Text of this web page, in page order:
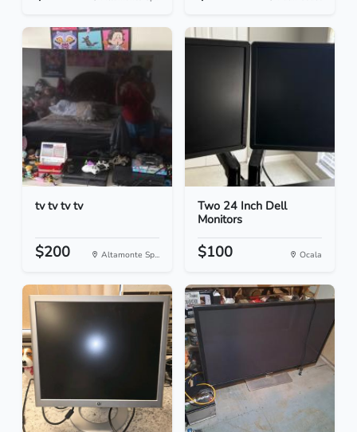
tv tv tv tv
$200 Altamonte Sp...
Two 24 Inch Dell
Monitors
$100 Ocala